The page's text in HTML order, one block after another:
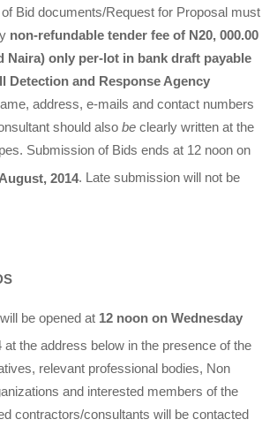
Bid documents/Request for Proposal must
non-refundable tender fee of N20, 000.00
Naira) only per-lot in bank draft payable
Detection and Response Agency
address, e-mails and contact numbers
should alsobeclearly written at the
Submission of Bids ends at 12 noon on
August, 2014. Late submission will not be
be opened at 12 noon on Wednesday
at the address below in the presence of the
relevant professional bodies, Non
and interested members of the
contractors/consultants will be contacted